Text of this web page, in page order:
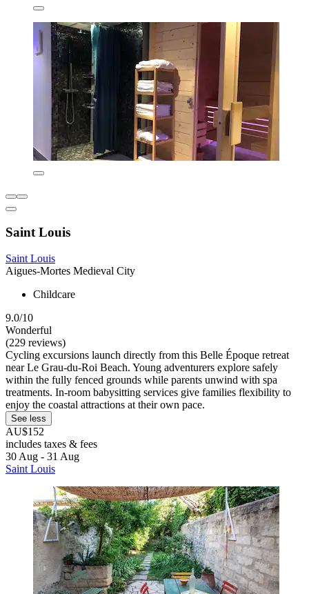
Saint Louis
Saint Louis
Aigues-Mortes Medieval City
Childcare
9.0/10
Wonderful
(229 reviews)
Cycling excursions launch directly from this Belle Époque retreat
near Le Grau-du-Roi Beach. Young adventurers explore safely
within the fully fenced grounds while parents unwind with spa
treatments. In-room babysitting services give families flexibility to
enjoy the coastal attractions at their own pace.
See less
AU$152
includes taxes & fees
30 Aug - 31 Aug
Saint Louis